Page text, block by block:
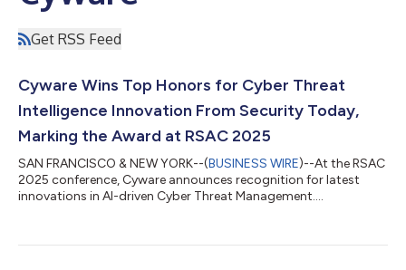
Get RSS Feed
Cyware Wins Top Honors for Cyber Threat
Intelligence Innovation From Security Today,
Marking the Award at RSAC 2025
SAN FRANCISCO & NEW YORK--(BUSINESS WIRE)--At the RSAC
2025 conference, Cyware announces recognition for latest
innovations in AI-driven Cyber Threat Management....